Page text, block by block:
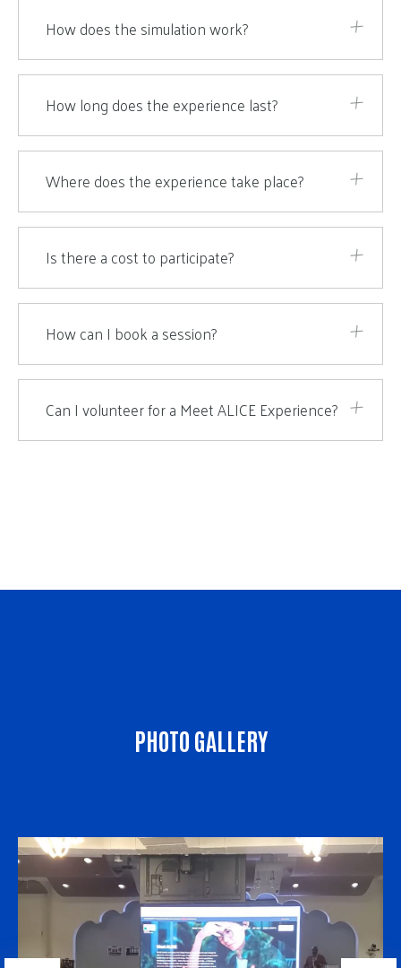
How does the simulation work?
How long does the experience last?
Where does the experience take place?
Is there a cost to participate?
How can I book a session?
Can I volunteer for a Meet ALICE Experience?
PHOTO GALLERY